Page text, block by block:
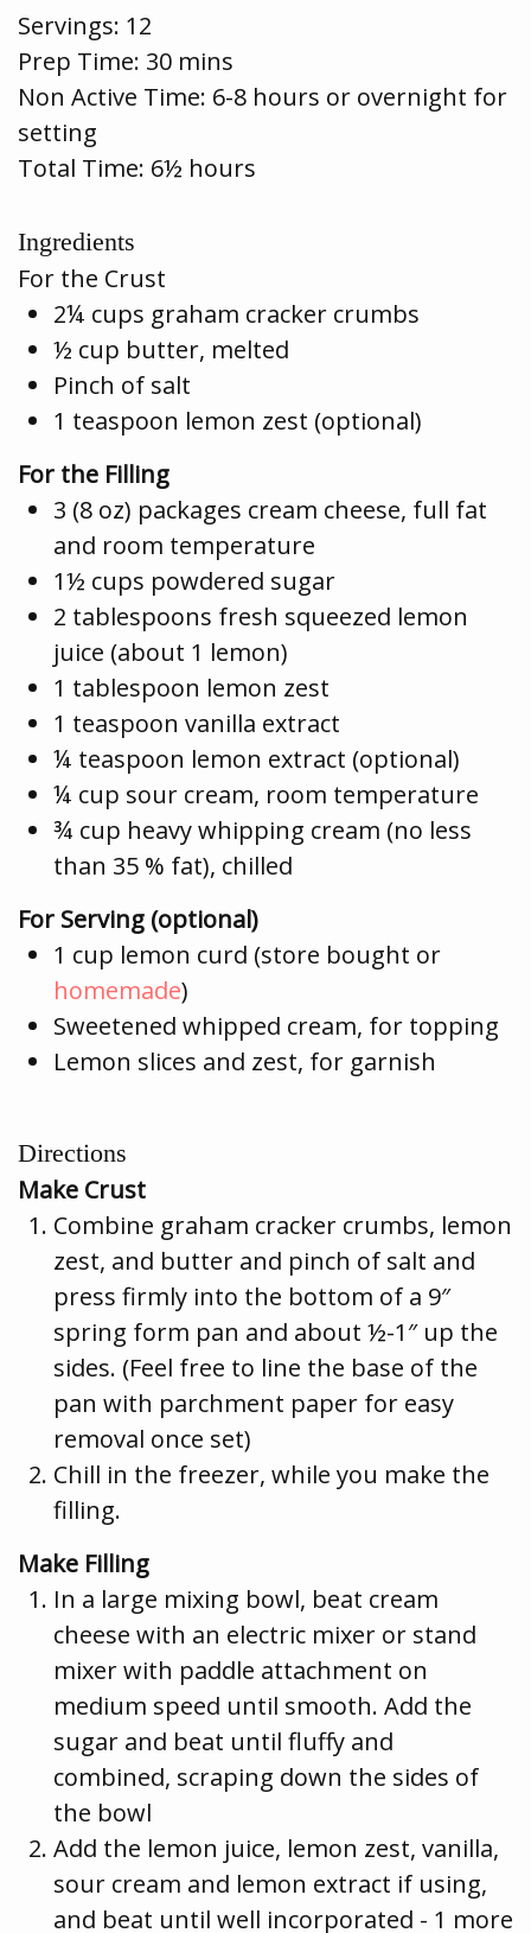
Servings: 12
Prep Time: 30 mins
Non Active Time: 6-8 hours or overnight for
setting
Total Time: 6½ hours
Ingredients
For the Crust
2¼ cups graham cracker crumbs
½ cup butter, melted
Pinch of salt
1 teaspoon lemon zest (optional)
For the Filling
3 (8 oz) packages cream cheese, full fat
and room temperature
1½ cups powdered sugar
2 tablespoons fresh squeezed lemon
juice (about 1 lemon)
1 tablespoon lemon zest
1 teaspoon vanilla extract
¼ teaspoon lemon extract (optional)
¼ cup sour cream, room temperature
¾ cup heavy whipping cream (no less
than 35 % fat), chilled
For Serving (optional)
1 cup lemon curd (store bought or
homemade)
Sweetened whipped cream, for topping
Lemon slices and zest, for garnish
Directions
Make Crust
Combine graham cracker crumbs, lemon
zest, and butter and pinch of salt and
press firmly into the bottom of a 9″
spring form pan and about ½-1″ up the
sides. (Feel free to line the base of the
pan with parchment paper for easy
removal once set)
Chill in the freezer, while you make the
filling.
Make Filling
In a large mixing bowl, beat cream
cheese with an electric mixer or stand
mixer with paddle attachment on
medium speed until smooth. Add the
sugar and beat until fluffy and
combined, scraping down the sides of
the bowl
Add the lemon juice, lemon zest, vanilla,
sour cream and lemon extract if using,
and beat until well incorporated - 1 more